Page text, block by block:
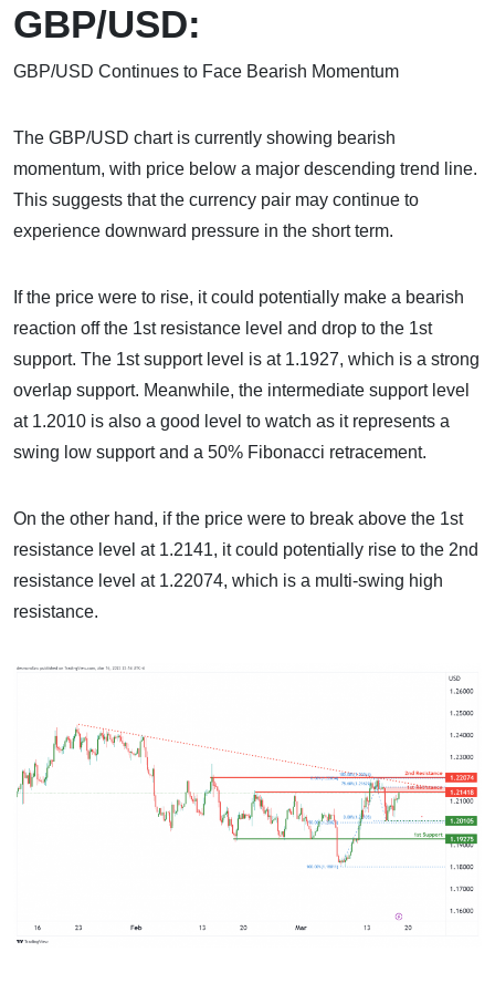
GBP/USD:
GBP/USD Continues to Face Bearish Momentum
The GBP/USD chart is currently showing bearish
momentum, with price below a major descending trend line.
This suggests that the currency pair may continue to
experience downward pressure in the short term.
If the price were to rise, it could potentially make a bearish
reaction off the 1st resistance level and drop to the 1st
support. The 1st support level is at 1.1927, which is a strong
overlap support. Meanwhile, the intermediate support level
at 1.2010 is also a good level to watch as it represents a
swing low support and a 50% Fibonacci retracement.
On the other hand, if the price were to break above the 1st
resistance level at 1.2141, it could potentially rise to the 2nd
resistance level at 1.22074, which is a multi-swing high
resistance.